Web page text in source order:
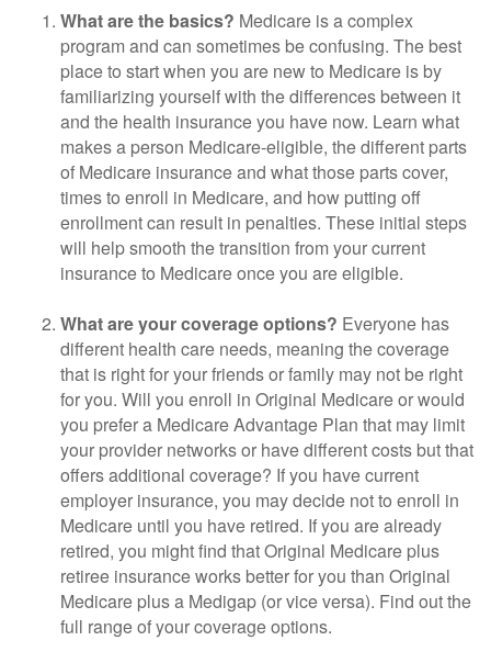
What are the basics? Medicare is a complex
program and can sometimes be confusing. The best
place to start when you are new to Medicare is by
familiarizing yourself with the differences between it
and the health insurance you have now. Learn what
makes a person Medicare-eligible, the different parts
of Medicare insurance and what those parts cover,
times to enroll in Medicare, and how putting off
enrollment can result in penalties. These initial steps
will help smooth the transition from your current
insurance to Medicare once you are eligible.
What are your coverage options? Everyone has
different health care needs, meaning the coverage
that is right for your friends or family may not be right
for you. Will you enroll in Original Medicare or would
you prefer a Medicare Advantage Plan that may limit
your provider networks or have different costs but that
offers additional coverage? If you have current
employer insurance, you may decide not to enroll in
Medicare until you have retired. If you are already
retired, you might find that Original Medicare plus
retiree insurance works better for you than Original
Medicare plus a Medigap (or vice versa). Find out the
full range of your coverage options.